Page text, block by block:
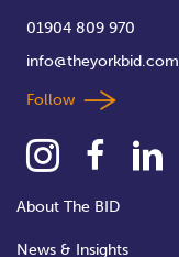
01904 809 970
info@theyorkbid.com
Follow
About The BID
News & Insights